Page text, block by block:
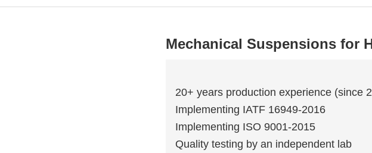
Mechanical Suspensions for
20+ years production experience (since
Implementing IATF 16949-2016
Implementing ISO 9001-2015
Quality testing by an independent lab